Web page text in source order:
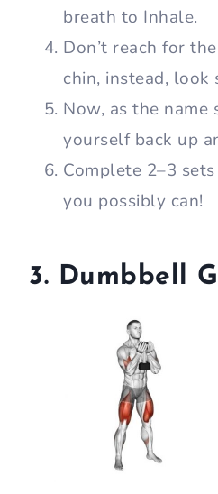
breath to Inhale.
Don’t reach for
chin, instead, look
Now, as the name
yourself back up
Complete 2–3
you possibly can!
3. Dumbbell